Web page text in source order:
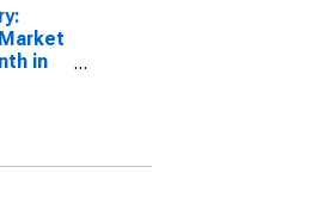
in